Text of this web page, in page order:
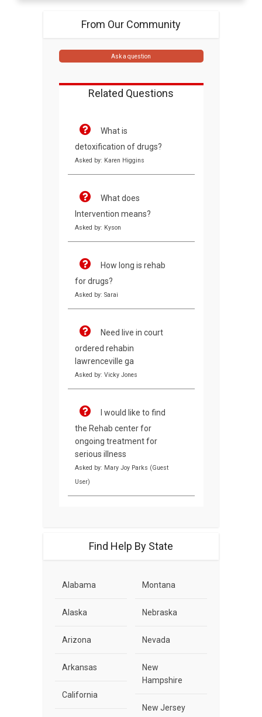
From Our Community
Ask a question
Related Questions
What is
detoxification of drugs?
Asked by: Karen Higgins
What does
Intervention means?
Asked by: Kyson
How long is rehab
for drugs?
Asked by: Sarai
Need live in court
ordered rehabin
lawrenceville ga
Asked by: Vicky Jones
I would like to find
the Rehab center for
ongoing treatment for
serious illness
Asked by: Mary Joy Parks (Guest
User)
Find Help By State
Alabama
Alaska
Arizona
Arkansas
California
Montana
Nebraska
Nevada
New
Hampshire
New Jersey